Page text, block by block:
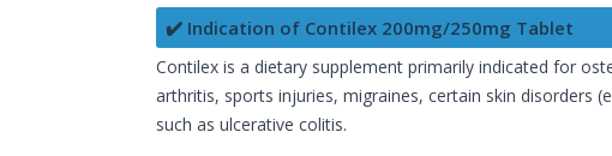
✔️ Indication of Contilex 200mg/250mg Tablet
Contilex is a dietary supplement primarily indicated for
arthritis, sports injuries, migraines, certain skin disorders
such as ulcerative colitis.